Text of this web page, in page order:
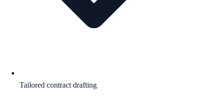
Tailored contract drafting